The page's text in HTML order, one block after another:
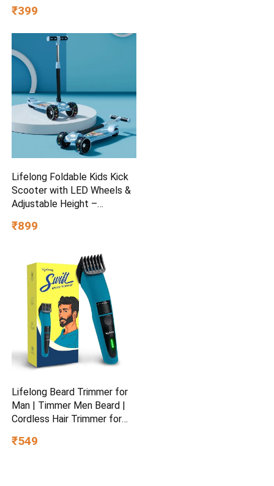
₹399
Lifelong Foldable Kids Kick
Scooter with LED Wheels &
Adjustable Height –
Year Old boy & Girl – Skate,
₹899
Lifelong Beard Trimmer for
Man | Timmer Men Beard |
Cordless Hair Trimmer for
Rechargeable Grooming
₹549